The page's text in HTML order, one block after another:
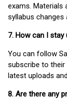
exams. Materials
syllabus changes
7. How can I
You can follow
subscribe to
latest uploads
8. Are there any